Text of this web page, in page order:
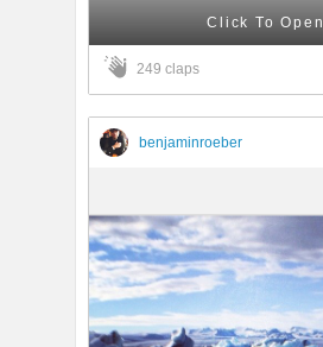
Click To Open
249 claps
benjaminroeber